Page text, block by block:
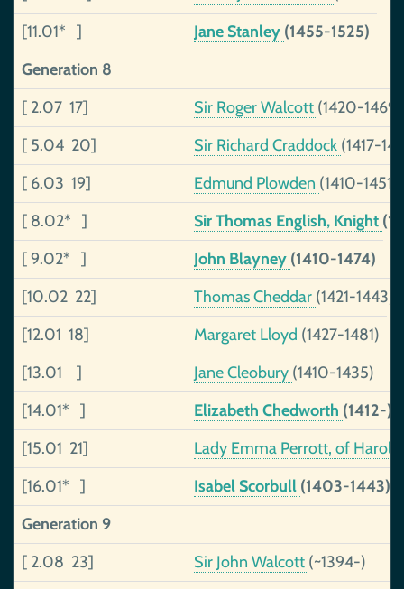
[11.01* ]
Jane Stanley (1455-1525)
Generation 8
[ 2.07 17]
Sir Roger Walcott (1420-1469)
[ 5.04 20]
Sir Richard Craddock (1417-
[ 6.03 19]
Edmund Plowden (1410-1451)
[ 8.02* ]
Sir Thomas English, Knight
[ 9.02* ]
John Blayney (1410-1474)
[10.02 22]
Thomas Cheddar (1421-1443)
[12.01 18]
Margaret Lloyd (1427-1481)
[13.01 ]
Jane Cleobury (1410-1435)
[14.01* ]
Elizabeth Chedworth (1412-)
[15.01 21]
Lady Emma Perrott, of
[16.01* ]
Isabel Scorbull (1403-1443)
Generation 9
[ 2.08 23]
Sir John Walcott (~1394-)